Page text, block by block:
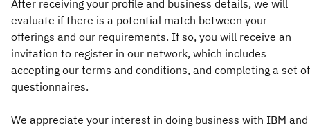
After receiving your profile and business details, we will
evaluate if there is a potential match between your
offerings and our requirements. If so, you will receive an
invitation to register in our network, which includes
accepting our terms and conditions, and completing a set of
questionnaires.
We appreciate your interest in doing business with IBM and